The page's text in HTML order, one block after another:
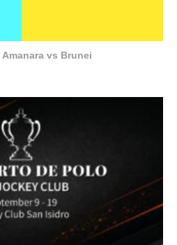
vs Brunei